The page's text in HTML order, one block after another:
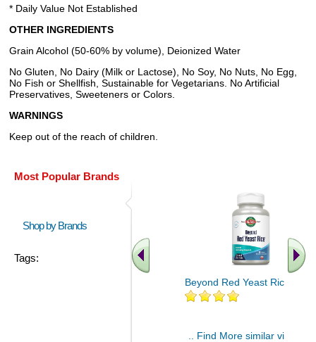
* Daily Value Not Established
OTHER INGREDIENTS
Grain Alcohol (50-60% by volume), Deionized Water
No Gluten, No Dairy (Milk or Lactose), No Soy, No Nuts, No Egg,
No Fish or Shellfish, Sustainable for Vegetarians. No Artificial
Preservatives, Sweeteners or Colors.
WARNINGS
Keep out of the reach of children.
Most Popular Brands
Shop by Brands
Tags:
Beyond Red Yeast Rice 60 ct
.. Find More similar vitamins